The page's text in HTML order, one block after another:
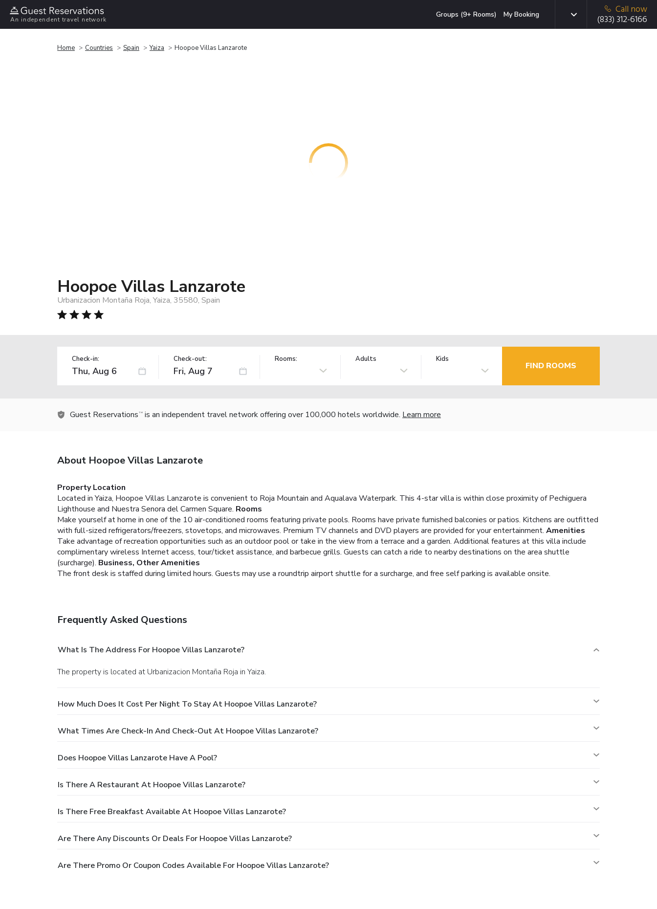
An independent travel network
Groups (9+ Rooms) My Booking
Call now
(833) 312-6166
Home Countries Spain Yaiza Hoopoe Villas Lanzarote
Hoopoe Villas Lanzarote
Urbanizacion Montaña Roja, Yaiza, 35580, Spain
Check-in: Check-out: Rooms: Adults Kids
FIND ROOMS
Guest Reservations TM is an independent travel network offering over 100,000 hotels worldwide. Learn more
About Hoopoe Villas Lanzarote
Property Location
Located in Yaiza, Hoopoe Villas Lanzarote is convenient to Roja Mountain and Aqualava Waterpark. This 4-star villa is within close proximity of Pechiguera
Lighthouse and Nuestra Senora del Carmen Square. Rooms
Make yourself at home in one of the 10 air-conditioned rooms featuring private pools. Rooms have private furnished balconies or patios. Kitchens are outfitted
with full-sized refrigerators/freezers, stovetops, and microwaves. Premium TV channels and DVD players are provided for your entertainment. Amenities
Take advantage of recreation opportunities such as an outdoor pool or take in the view from a terrace and a garden. Additional features at this villa include
complimentary wireless Internet access, tour/ticket assistance, and barbecue grills. Guests can catch a ride to nearby destinations on the area shuttle
(surcharge). Business, Other Amenities
The front desk is staffed during limited hours. Guests may use a roundtrip airport shuttle for a surcharge, and free self parking is available onsite.
Frequently Asked Questions
What Is The Address For Hoopoe Villas Lanzarote?
The property is located at Urbanizacion Montaña Roja in Yaiza.
How Much Does It Cost Per Night To Stay At Hoopoe Villas Lanzarote?
What Times Are Check-In And Check-Out At Hoopoe Villas Lanzarote?
Does Hoopoe Villas Lanzarote Have A Pool?
Is There A Restaurant At Hoopoe Villas Lanzarote?
Is There Free Breakfast Available At Hoopoe Villas Lanzarote?
Are There Any Discounts Or Deals For Hoopoe Villas Lanzarote?
Are There Promo Or Coupon Codes Available For Hoopoe Villas Lanzarote?